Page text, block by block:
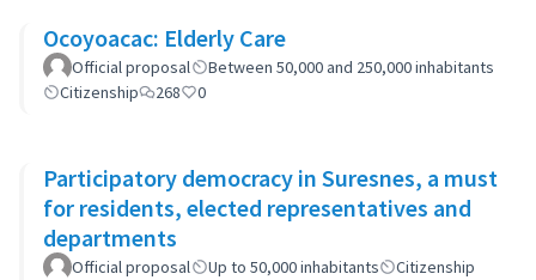
Ocoyoacac: Elderly Care
Official proposal
Between 50,000 and 250,000 inhabitants
Citizenship
268 0
Participatory democracy in Suresnes, a must
for residents, elected representatives and
departments
Official proposal Up to 50,000 inhabitants
Citizenship